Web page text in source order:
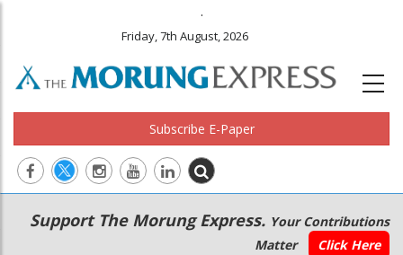
.
Friday, 7th August, 2026
Subscribe E-Paper
Main
navigation
Secondary
Menu
Support The Morung Express. Your Contributions
Matter
Click Here